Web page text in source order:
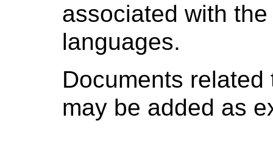
associated with
languages.
Documents
may be added as